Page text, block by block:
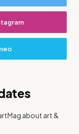
about art &